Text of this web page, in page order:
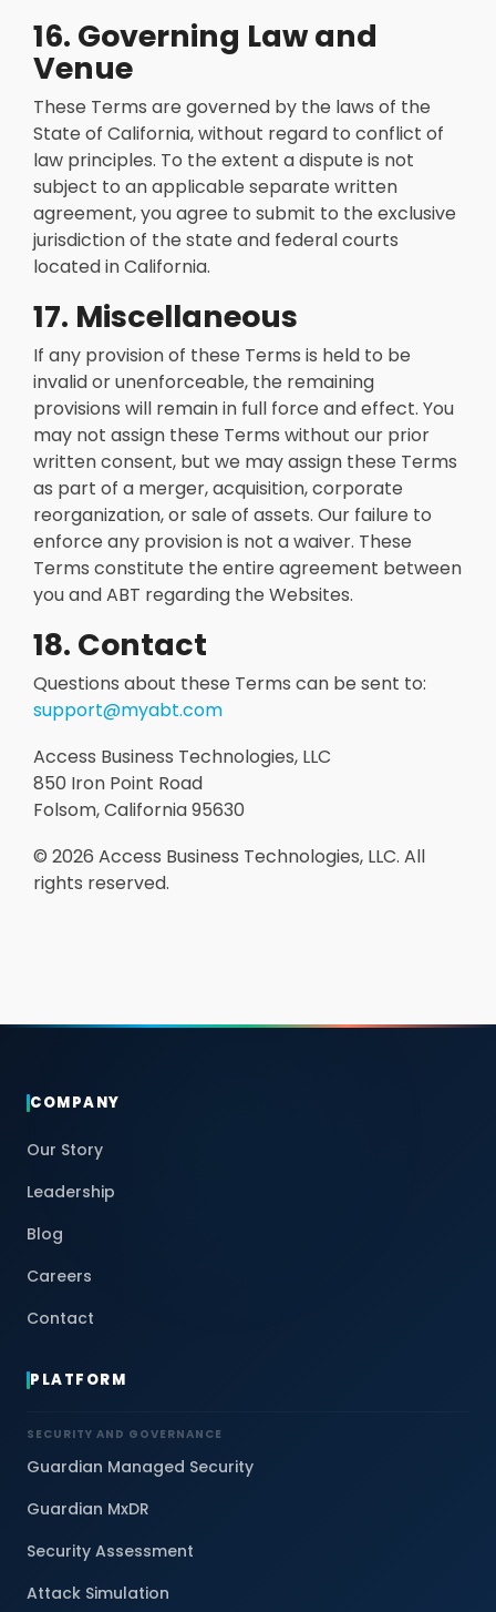
16. Governing Law and
Venue
These Terms are governed by the laws of the
State of California, without regard to conflict of
law principles. To the extent a dispute is not
subject to an applicable separate written
agreement, you agree to submit to the exclusive
jurisdiction of the state and federal courts
located in California.
17. Miscellaneous
If any provision of these Terms is held to be
invalid or unenforceable, the remaining
provisions will remain in full force and effect. You
may not assign these Terms without our prior
written consent, but we may assign these Terms
as part of a merger, acquisition, corporate
reorganization, or sale of assets. Our failure to
enforce any provision is not a waiver. These
Terms constitute the entire agreement between
you and ABT regarding the Websites.
18. Contact
Questions about these Terms can be sent to:
support@myabt.com
Access Business Technologies, LLC
850 Iron Point Road
Folsom, California 95630
© 2026 Access Business Technologies, LLC. All
rights reserved.
COMPANY
Our Story
Leadership
Blog
Careers
Contact
PLATFORM
SECURITY AND GOVERNANCE
Guardian Managed Security
Guardian MxDR
Security Assessment
Attack Simulation